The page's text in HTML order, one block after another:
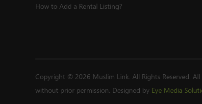
How to Add a Rental Listing?
Copyright © 2026 Muslim Link. All Rights Reserved.
without prior permission. Designed by Eye Media